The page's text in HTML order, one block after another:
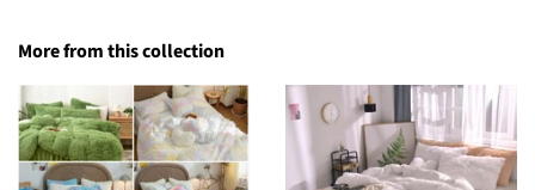
More from this collection